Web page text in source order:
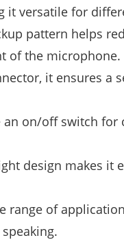
it versatile for
pattern helps
of the microphone.
it ensures a
on/off switch
design makes it
range of